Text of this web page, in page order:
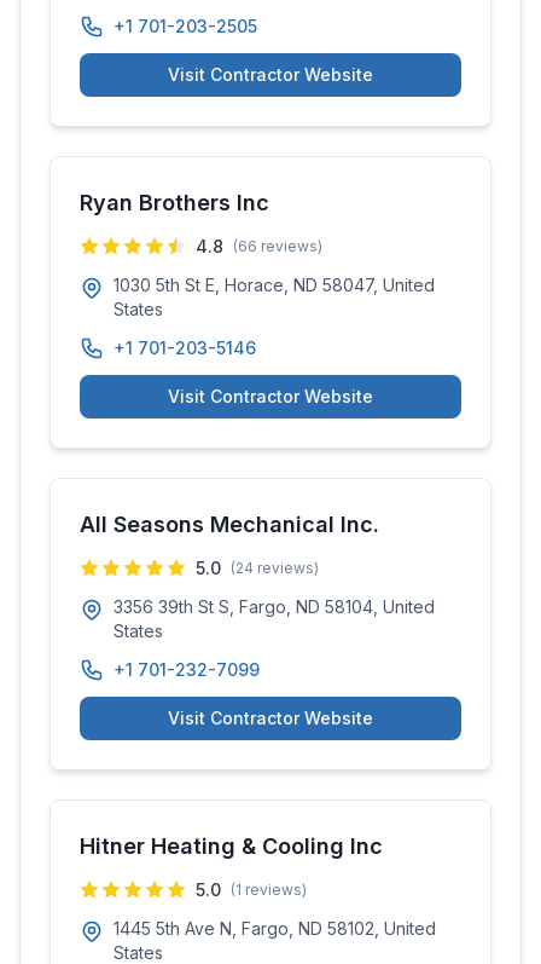
+1 701-203-2505
Visit Contractor Website
Ryan Brothers Inc
4.8 (66 reviews)
1030 5th St E, Horace, ND 58047, United
States
+1 701-203-5146
Visit Contractor Website
All Seasons Mechanical Inc.
5.0 (24 reviews)
3356 39th St S, Fargo, ND 58104, United
States
+1 701-232-7099
Visit Contractor Website
Hitner Heating & Cooling Inc
5.0 (1 reviews)
1445 5th Ave N, Fargo, ND 58102, United
States